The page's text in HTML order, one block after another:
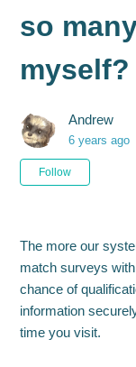
so
myself?
Andrew
6 years ago
Follow
The more our
match surveys
chance of
information
time you visit.